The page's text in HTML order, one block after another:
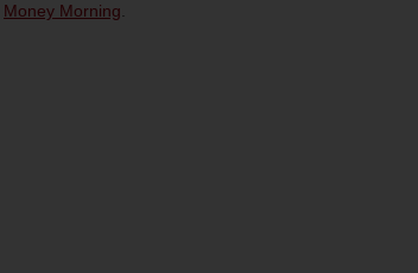
Money Morning